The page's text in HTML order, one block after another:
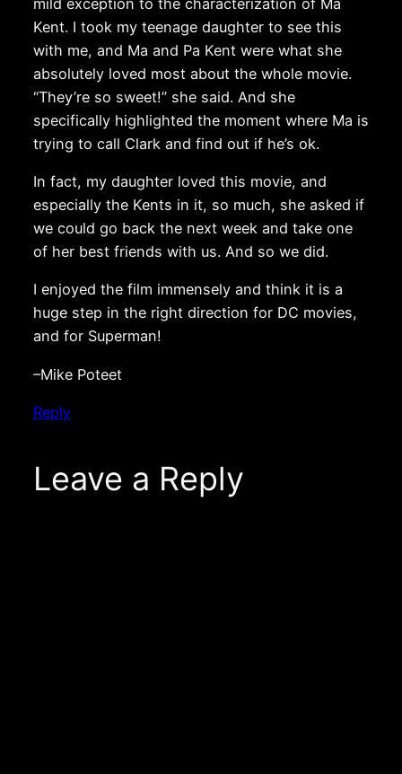
Kent. I took my teenage daughter to see this
with me, and Ma and Pa Kent were what she
absolutely loved most about the whole movie.
“They’re so sweet!” she said. And she
specifically highlighted the moment where Ma is
trying to call Clark and find out if he’s ok.
In fact, my daughter loved this movie, and
especially the Kents in it, so much, she asked if
we could go back the next week and take one
of her best friends with us. And so we did.
I enjoyed the film immensely and think it is a
huge step in the right direction for DC movies,
and for Superman!
–Mike Poteet
Reply
Leave a Reply